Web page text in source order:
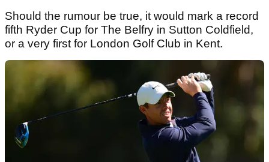
Should the rumour be true, it would mark a record
fifth Ryder Cup for The Belfry in Sutton Coldfield,
or a very first for London Golf Club in Kent.